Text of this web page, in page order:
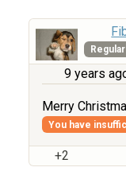
Regular
9 years
Merry
You have
+2